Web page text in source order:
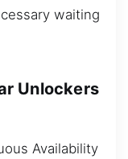
waiting
Unlockers
Availability